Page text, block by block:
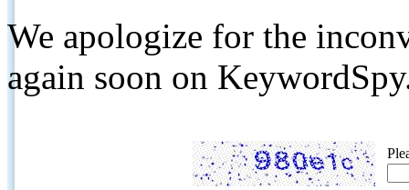
We apologize for the
again soon on